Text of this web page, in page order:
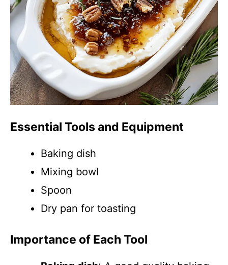
Essential Tools and Equipment
Baking dish
Mixing bowl
Spoon
Dry pan for toasting
Importance of Each Tool